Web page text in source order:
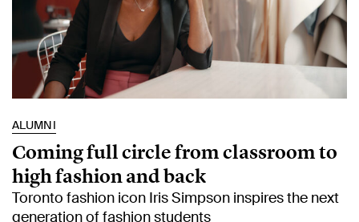
ALUMNI
Coming full circle from classroom to
high fashion and back
Toronto fashion icon Iris Simpson inspires the next
generation of fashion students